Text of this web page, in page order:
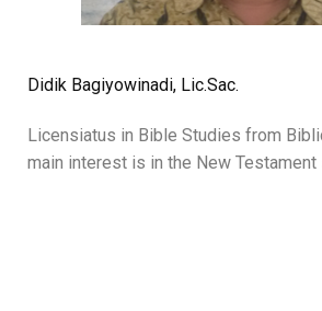
Didik Bagiyowinadi, Lic.Sac.
Licensiatus in Bible Studies from
main interest is in the New Testament